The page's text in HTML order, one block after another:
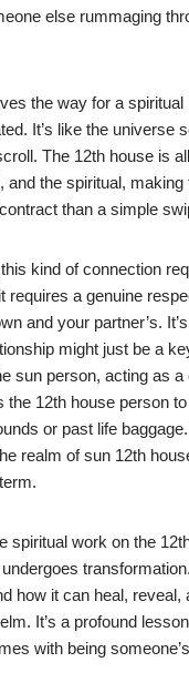
else rummaging
the way for a spiritual
It’s like the universe
The 12th house is
and the spiritual,
than a simple
kind of connection
requires a genuine
and your partner’s.
might just be a
sun person, acting as
the 12th house person
or past life
realm of sun 12th
spiritual work on the
how it can heal, reveal,
It’s a profound
with being